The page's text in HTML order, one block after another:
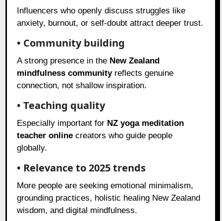
Influencers who openly discuss struggles like
anxiety, burnout, or self-doubt attract deeper trust.
• Community building
A strong presence in the New Zealand
mindfulness communityreflects genuine
connection, not shallow inspiration.
• Teaching quality
Especially important for NZ yoga meditation
teacher online creators who guide people
globally.
• Relevance to 2025 trends
More people are seeking emotional minimalism,
grounding practices, holistic healing New Zealand
wisdom, and digital mindfulness.